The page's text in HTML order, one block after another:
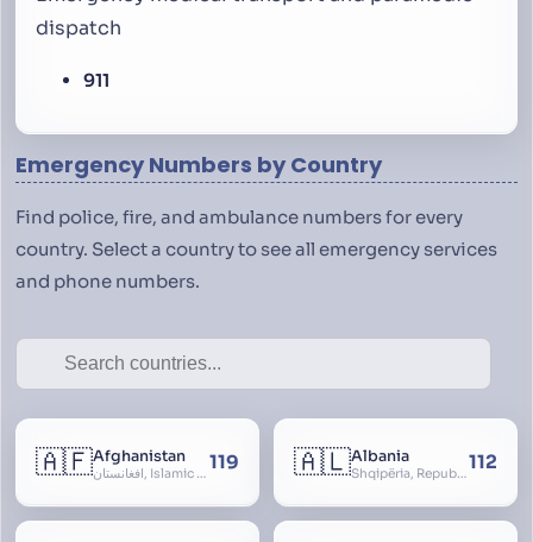
dispatch
911
Emergency Numbers by Country
Find police, fire, and ambulance numbers for every
country. Select a country to see all emergency services
and phone numbers.
🇦🇫Afghanistan
افغانستان, Islamic Republic of Afghanistan 119 🇦🇱Albania
Shqipëria, Republic of Albania, Republika e Shqipërisë, Arnavutluk112